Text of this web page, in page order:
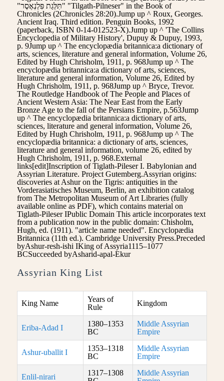
"תִּלְּגַת פִּלְנְאֶסֶר" "Tilgath-Pilneser" in the Book of
Chronicles (2Chronicles 28:20).Jump up ^ Roux, Georges.
Ancient Iraq. Third edition. Penguin Books, 1992
(paperback, ISBN 0-14-012523-X).Jump up ^ 'The Collins
Encyclopedia of Military History', Dupuy & Dupuy, 1993,
p. 9Jump up ^ The encyclopædia britannica:a dictionary of
arts, sciences, literature and general information, Volume 26,
Edited by Hugh Chrisholm, 1911, p. 968Jump up ^ The
encyclopædia britannica:a dictionary of arts, sciences,
literature and general information, Volume 26, Edited by
Hugh Chrisholm, 1911, p. 968Jump up ^ Bryce, Trevor.
The Routledge Handbook of The People and Places of
Ancient Western Asia: The Near East from the Early
Bronze Age to the fall of the Persians Empire, p.563Jump
up ^ The encyclopædia britannica:a dictionary of arts,
sciences, literature and general information, Volume 26,
Edited by Hugh Chrisholm, 1911, p. 968Jump up ^ The
encyclopædia britannica: a dictionary of arts, sciences,
literature and general information, volume 26, edited by
Hugh Chrisholm, 1911, p. 968.External
links[edit]Inscription of Tiglath-Pileser I. Babylonian and
Assyrian Literature. Project Gutemberg.Assyrian origins:
discoveries at Ashur on the Tigris: antiquities in the
Vorderasiatisches Museum, Berlin, an exhibition catalog
from The Metropolitan Museum of Art Libraries (fully
available online as PDF), which contains material on
Tiglath-Pileser IPublic Domain This article incorporates text
from a publication now in the public domain: Chisholm,
Hugh, ed. (1911). "article name needed". Encyclopædia
Britannica (11th ed.). Cambridge University Press.Preceded
byAshur-resh-ishi IKing of Assyria1115–1077
BCSucceeded byAsharid-apal-Ekur
Assyrian King List
King Name
Years of
Rule
Kingdom
Eriba-Adad I
1380–1353
BC
Middle Assyrian
Empire
Ashur-uballit I
1353–1318
BC
Middle Assyrian
Empire
Enlil-nirari
1317–1308
Middle Assyrian